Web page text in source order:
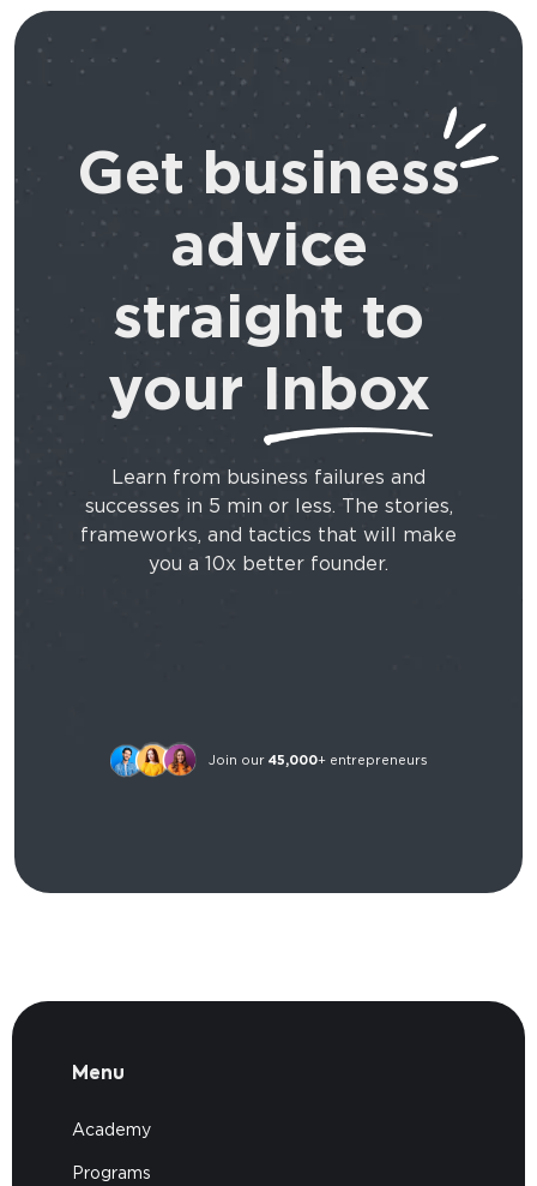
Get business
advice
straight to
your Inbox
Learn from business failures and
successes in 5 min or less. The stories,
frameworks, and tactics that will make
you a 10x better founder.
Join our 45,000+ entrepreneurs
Menu
Academy
Programs